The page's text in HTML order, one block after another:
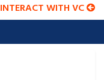
INTERACT WITH VC